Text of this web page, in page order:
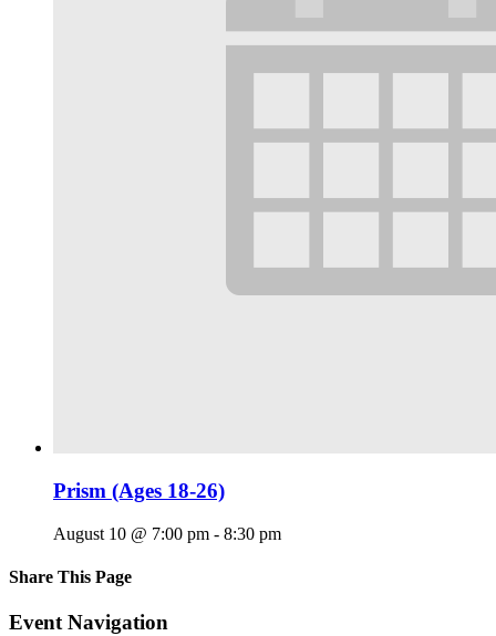
Prism (Ages 18-26)
August 10 @ 7:00 pm - 8:30 pm
Share This Page
Facebook
X
Reddit
LinkedIn
Tumblr
Pinterest
Email
Event Navigation